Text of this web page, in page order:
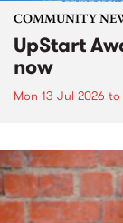
COMMUNITY
UpStart
now
Mon 13 Jul 2026 to